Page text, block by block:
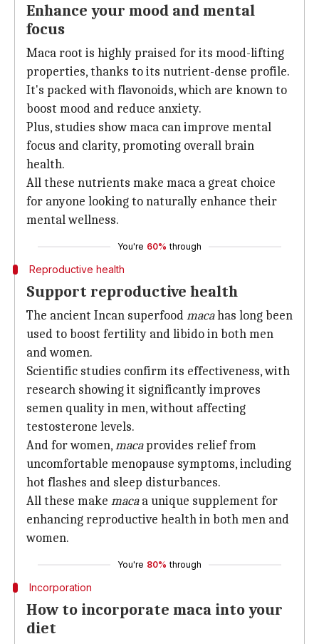
Enhance your mood and mental
focus
Maca root is highly praised for its mood-lifting
properties, thanks to its nutrient-dense profile.
It's packed with flavonoids, which are known to
boost mood and reduce anxiety.
Plus, studies show maca can improve mental
focus and clarity, promoting overall brain
health.
All these nutrients make maca a great choice
for anyone looking to naturally enhance their
mental wellness.
You're 60% through
Reproductive health
Support reproductive health
The ancient Incan superfoodmacahas long been
used to boost fertility and libido in both men
and women.
Scientific studies confirm its effectiveness, with
research showing it significantly improves
semen quality in men, without affecting
testosterone levels.
And for women,macaprovides relief from
uncomfortable menopause symptoms, including
hot flashes and sleep disturbances.
All these make macaa unique supplement for
enhancing reproductive health in both men and
women.
You're 80% through
Incorporation
How to incorporate maca into your
diet